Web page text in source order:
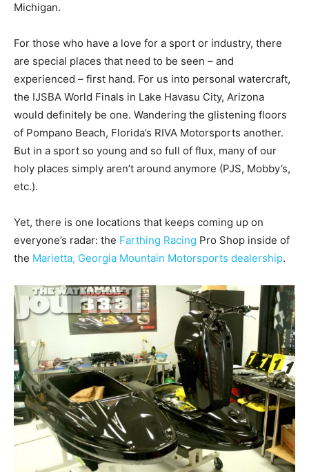
Michigan.
For those who have a love for a sport or industry, there
are special places that need to be seen – and
experienced – first hand. For us into personal watercraft,
the IJSBA World Finals in Lake Havasu City, Arizona
would definitely be one. Wandering the glistening floors
of Pompano Beach, Florida’s RIVA Motorsports another.
But in a sport so young and so full of flux, many of our
holy places simply aren’t around anymore (PJS, Mobby’s,
etc.).
Yet, there is one locations that keeps coming up on
everyone’s radar: the Farthing Racing Pro Shop inside of
the Marietta, Georgia Mountain Motorsports dealership.